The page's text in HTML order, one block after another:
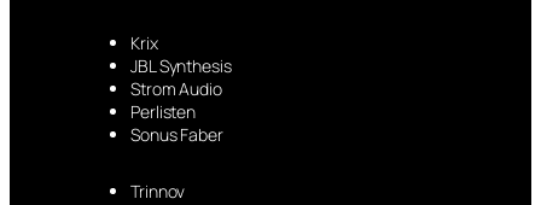
Krix
JBL Synthesis
Strom Audio
Perlisten
Sonus Faber
Trinnov